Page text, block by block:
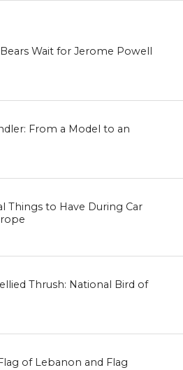
Wait for Jerome Powell
From a Model to an
Things to Have During Car
Thrush: National Bird of
of Lebanon and Flag